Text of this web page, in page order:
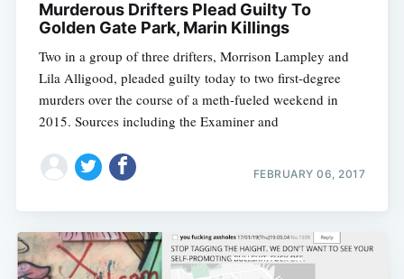
Murderous Drifters Plead Guilty To
Golden Gate Park, Marin Killings
Two in a group of three drifters, Morrison Lampley and
Lila Alligood, pleaded guilty today to two first-degree
murders over the course of a meth-fueled weekend in
2015. Sources including the Examiner and
FEBRUARY 06, 2017